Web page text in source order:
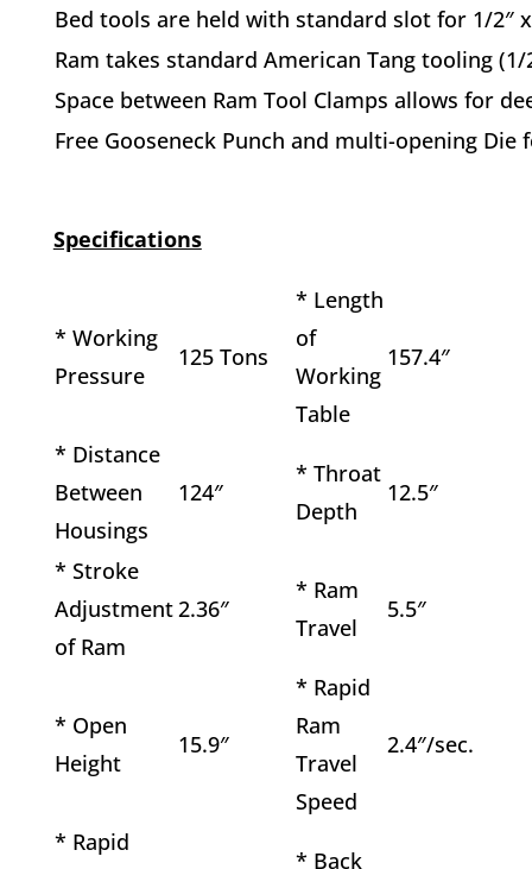
Bed tools are held with standard slot for 1/2″
Ram takes standard American Tang tooling
Space between Ram Tool Clamps allows for
Free Gooseneck Punch and multi-opening
Specifications
* Working
Pressure
125 Tons
* Length
of
Working
Table
157.4″
* Distance
Between
Housings
124″
* Throat
Depth
12.5″
* Stroke
Adjustment
of Ram
2.36″
* Ram
Travel
5.5″
* Open
Height
15.9″
* Rapid
Ram
Travel
Speed
2.4″/sec.
* Rapid
* Back